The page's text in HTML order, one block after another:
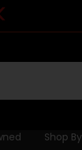
Shop